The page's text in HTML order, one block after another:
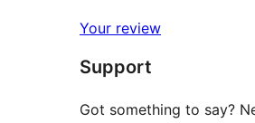
Your review
Support
Got something to say?